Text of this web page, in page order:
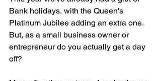
Bank holidays, with the Queen's
Platinum Jubilee adding an extra one.
But, as a small business owner or
entrepreneur do you actually get a day
off?